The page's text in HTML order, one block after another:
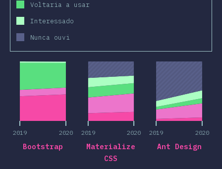
Voltaria a usar
Interessado
Nunca ouvi
2019 2020
2019 2020
Bootstrap
2019 2020
2019 2020
Materialize
CSS
2019 2020
2019 2020
Ant Design